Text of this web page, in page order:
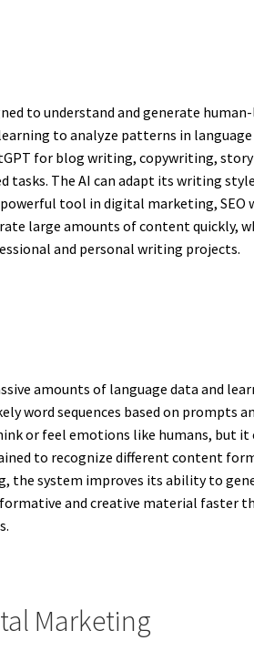
to understand and generate
to analyze patterns in
for blog writing, copywriting,
The AI can adapt its writing
powerful tool in digital marketing,
large amounts of content quickly,
and personal writing projects.
amounts of language data and
word sequences based on
or feel emotions like humans, but
to recognize different content
the system improves its ability to
and creative material
Marketing